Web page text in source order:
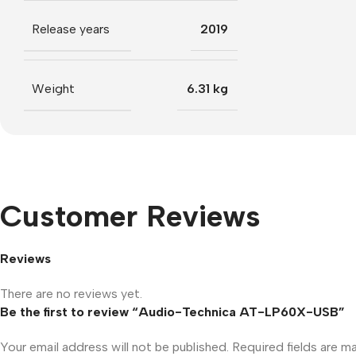
Release years 2019
Weight 6.31 kg
Customer Reviews
Reviews
There are no reviews yet.
Be the first to review “Audio-Technica AT-LP60X-USB”
Your email address will not be published. Required fields are